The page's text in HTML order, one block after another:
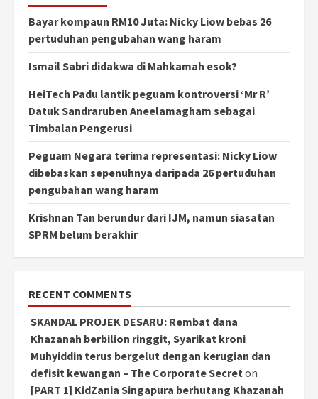
Bayar kompaun RM10 Juta: Nicky Liow bebas 26
pertuduhan pengubahan wang haram
Ismail Sabri didakwa di Mahkamah esok?
HeiTech Padu lantik peguam kontroversi ‘Mr R’
Datuk Sandraruben Aneelamagham sebagai
Timbalan Pengerusi
Peguam Negara terima representasi: Nicky Liow
dibebaskan sepenuhnya daripada 26 pertuduhan
pengubahan wang haram
Krishnan Tan berundur dari IJM, namun siasatan
SPRM belum berakhir
RECENT COMMENTS
SKANDAL PROJEK DESARU: Rembat dana
Khazanah berbilion ringgit, Syarikat kroni
Muhyiddin terus bergelut dengan kerugian dan
defisit kewangan – The Corporate Secreton
[PART 1] KidZania Singapura berhutang Khazanah